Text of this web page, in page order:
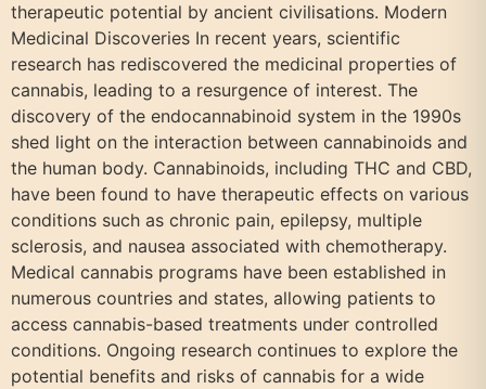
therapeutic potential by ancient civilisations. Modern
Medicinal Discoveries In recent years, scientific
research has rediscovered the medicinal properties of
cannabis, leading to a resurgence of interest. The
discovery of the endocannabinoid system in the 1990s
shed light on the interaction between cannabinoids and
the human body. Cannabinoids, including THC and CBD,
have been found to have therapeutic effects on various
conditions such as chronic pain, epilepsy, multiple
sclerosis, and nausea associated with chemotherapy.
Medical cannabis programs have been established in
numerous countries and states, allowing patients to
access cannabis-based treatments under controlled
conditions. Ongoing research continues to explore the
potential benefits and risks of cannabis for a wide